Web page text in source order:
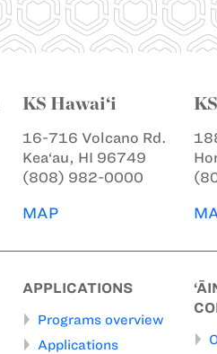
KS Hawai‘i
16-716 Volcano Rd.
Kea‘au, HI 96749
(808) 982-0000
MAP
APPLICATIONS
Programs overview
Applications